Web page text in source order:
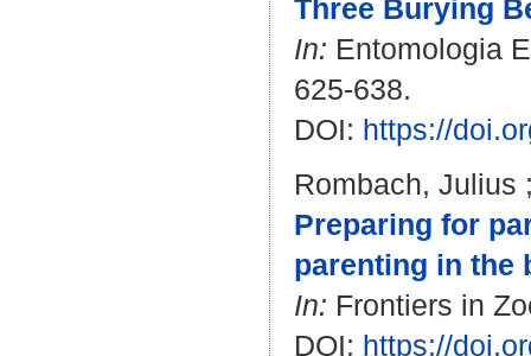
Three Burying
In: Entomologia
625-638.
DOI: https://
Rombach, Julius
Preparing for
parenting in the
In: Frontiers in
DOI: https://